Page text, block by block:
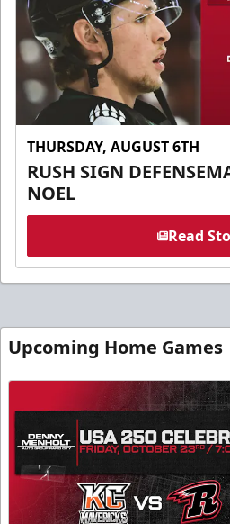
THURSDAY, AUGUST 6TH
RUSH SIGN
NOEL
Read
Upcoming Home Games